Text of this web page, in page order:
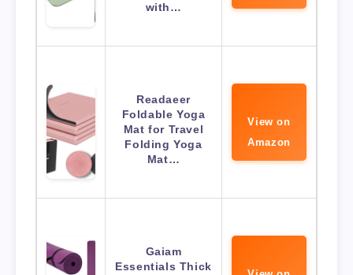
with…
Readaeer
Foldable Yoga
Mat for Travel
Folding Yoga
Mat…
View on
Amazon
Gaiam
Essentials Thick